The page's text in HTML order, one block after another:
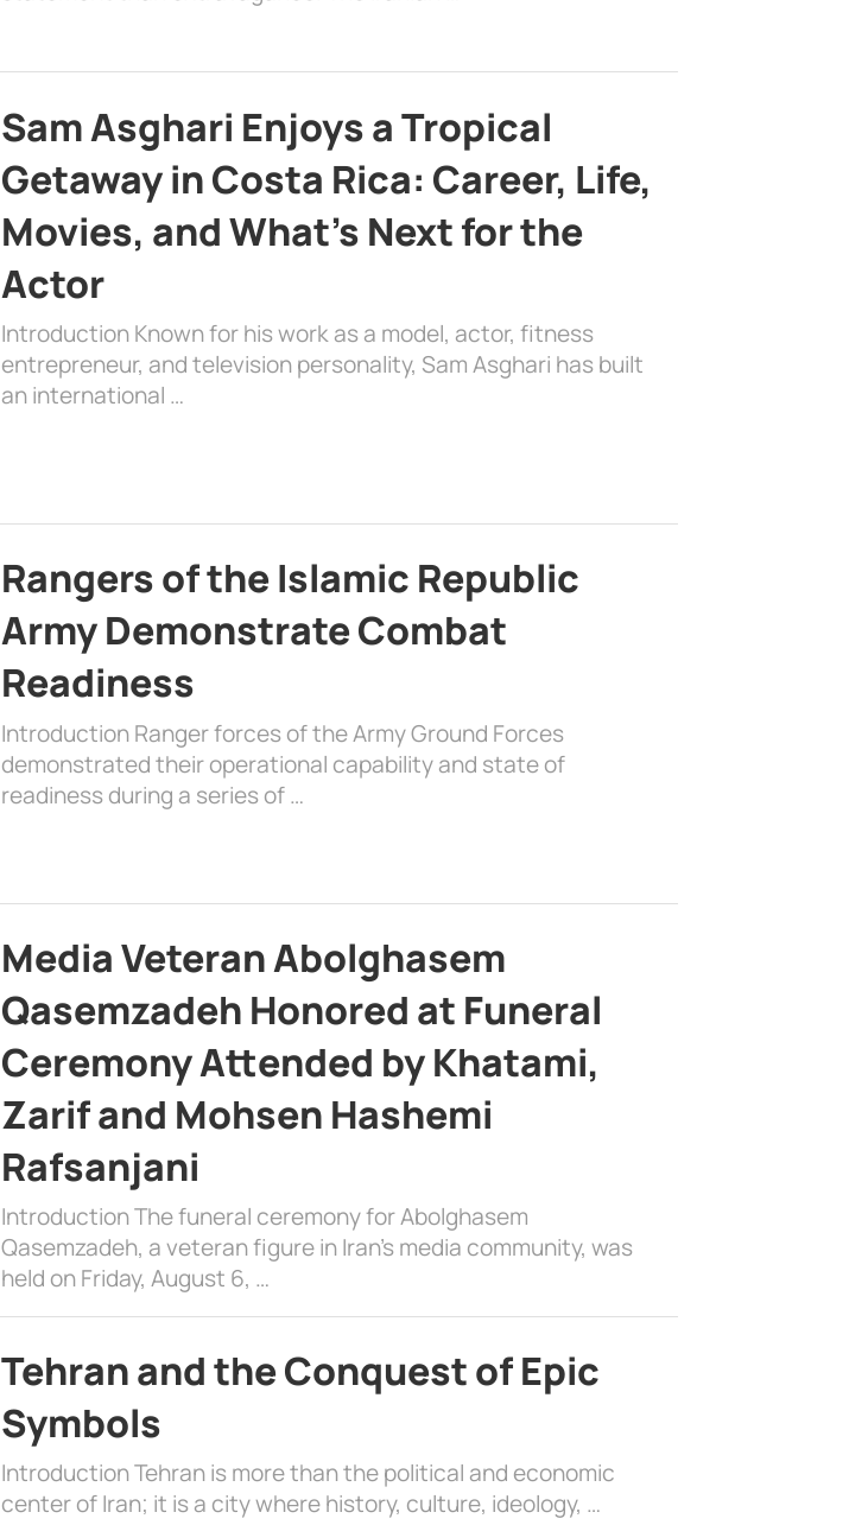
Sam Asghari Enjoys a Tropical
Getaway in Costa Rica: Career, Life,
Movies, and What’s Next for the
Actor
Introduction Known for his work as a model, actor, fitness
entrepreneur, and television personality, Sam Asghari has built
an international …
Rangers of the Islamic Republic
Army Demonstrate Combat
Readiness
Introduction Ranger forces of the Army Ground Forces
demonstrated their operational capability and state of
readiness during a series of …
Media Veteran Abolghasem
Qasemzadeh Honored at Funeral
Ceremony Attended by Khatami,
Zarif and Mohsen Hashemi
Rafsanjani
Introduction The funeral ceremony for Abolghasem
Qasemzadeh, a veteran figure in Iran’s media community, was
held on Friday, August 6, …
Tehran and the Conquest of Epic
Symbols
Introduction Tehran is more than the political and economic
center of Iran; it is a city where history, culture, ideology, …